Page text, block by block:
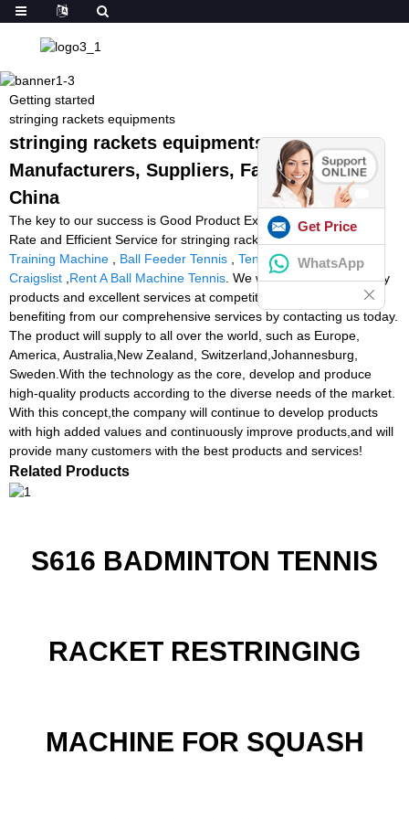
Getting started
stringing rackets equipments
stringing rackets equipments -
Manufacturers, Suppliers, Factory from
China
The key to our success is Good Product Excellent, Reasonable
Rate and Efficient Service for stringing rackets equipments,
Training Machine
Ball Feeder Tennis
Tennis Ball Machine
Craigslist Rent A Ball Machine Tennis . We will provide high-quality
products and excellent services at competitive prices. Start
benefiting from our comprehensive services by contacting us today.
The product will supply to all over the world, such as Europe,
America, Australia,New Zealand, Switzerland,Johannesburg,
Sweden.With the technology as the core, develop and produce
high-quality products according to the diverse needs of the market.
With this concept,the company will continue to develop products
with high added values and continuously improve products,and will
provide many customers with the best products and services!
Related Products
S616 BADMINTON TENNIS
RACKET RESTRINGING
MACHINE FOR SQUASH
Get Price
WhatsApp